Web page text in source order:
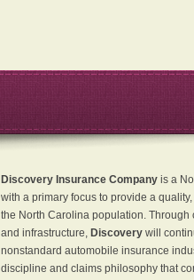
Discovery Insurance Companyis a
with a primary focus to provide a
the North Carolina population.
and infrastructure, Discovery will
nonstandard automobile insurance
discipline and claims philosophy that